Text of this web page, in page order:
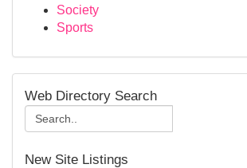
Society
Sports
Web Directory Search
New Site Listings